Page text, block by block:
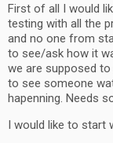
First of all I would
testing with all the
and no one from
to see/ask how it
we are supposed
to see someone
hapenning. Needs
I would like to start